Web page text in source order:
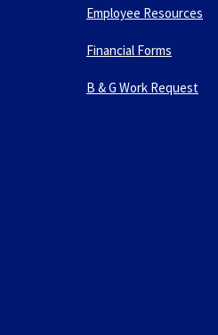
Employee Resources
Financial Forms
B & G Work Request